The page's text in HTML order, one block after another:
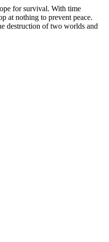
for survival. With time
at nothing to prevent peace.
destruction of two worlds and